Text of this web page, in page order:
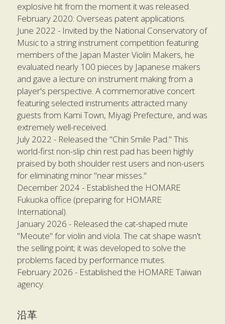
explosive hit from the moment it was released.
February 2020: Overseas patent applications.
June 2022 - Invited by the National Conservatory of
Music to a string instrument competition featuring
members of the Japan Master Violin Makers, he
evaluated nearly 100 pieces by Japanese makers
and gave a lecture on instrument making from a
player's perspective. A commemorative concert
featuring selected instruments attracted many
guests from Kami Town, Miyagi Prefecture, and was
extremely well-received.
July 2022 - Released the "Chin Smile Pad." This
world-first non-slip chin rest pad has been highly
praised by both shoulder rest users and non-users
for eliminating minor "near misses."
December 2024 - Established the HOMARE
Fukuoka office (preparing for HOMARE
International).
January 2026 - Released the cat-shaped mute
"Meoute" for violin and viola. The cat shape wasn't
the selling point; it was developed to solve the
problems faced by performance mutes.
February 2026 - Established the HOMARE Taiwan
agency.
沿革